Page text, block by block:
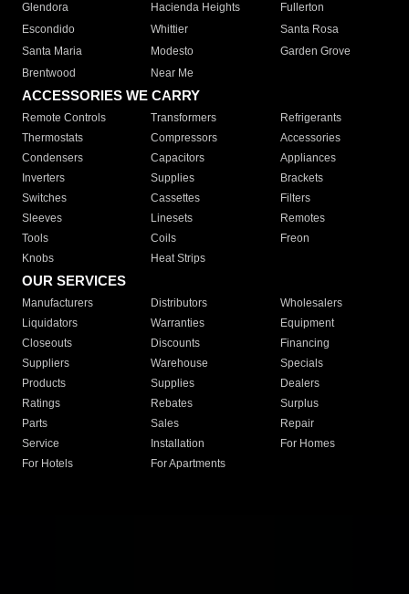
Glendora
Hacienda Heights
Fullerton
Escondido
Whittier
Santa Rosa
Santa Maria
Modesto
Garden Grove
Brentwood
Near Me
ACCESSORIES WE CARRY
Remote Controls Transformers
Refrigerants
Thermostats
Compressors
Accessories
Condensers
Capacitors
Appliances
Inverters
Supplies
Brackets
Switches
Cassettes
Filters
Sleeves
Linesets
Remotes
Tools
Coils
Freon
Knobs
Heat Strips
OUR SERVICES
Manufacturers Distributors
Wholesalers
Liquidators
Warranties
Equipment
Closeouts
Discounts
Financing
Suppliers
Warehouse
Specials
Products
Supplies
Dealers
Ratings
Rebates
Surplus
Parts
Sales
Repair
Service
Installation
For Homes
For Hotels
For Apartments